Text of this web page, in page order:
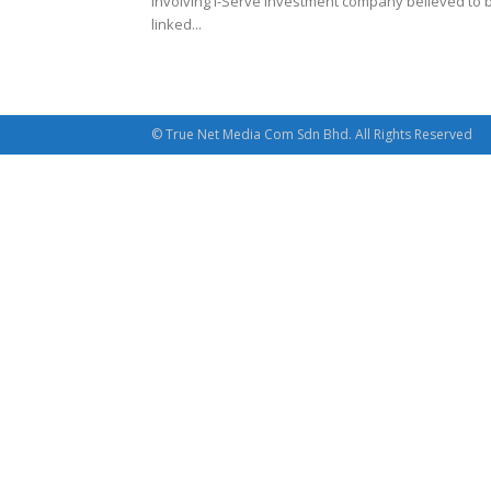
linked...
© True Net Media Com Sdn Bhd. All Rights Reserved